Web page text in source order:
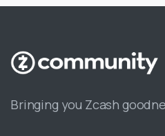
Bringing you Zcash